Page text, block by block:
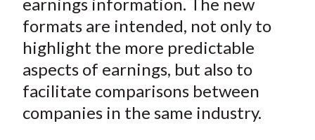
X
)
earnings information. The new
formats are intended, not only to
highlight the more predictable
aspects of earnings, but also to
facilitate comparisons between
companies in the same industry.